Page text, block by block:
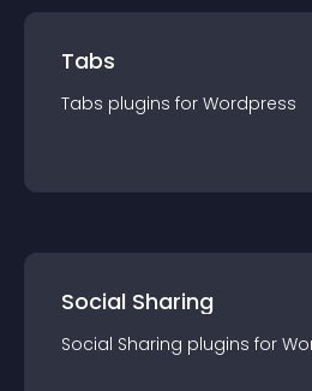
Tabs
Tabs plugins for Wordpress
Social Sharing
Social Sharing plugins for